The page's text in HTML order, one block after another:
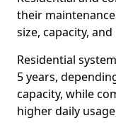
their
size, capacity,
Residential
5 years,
capacity, while
higher daily